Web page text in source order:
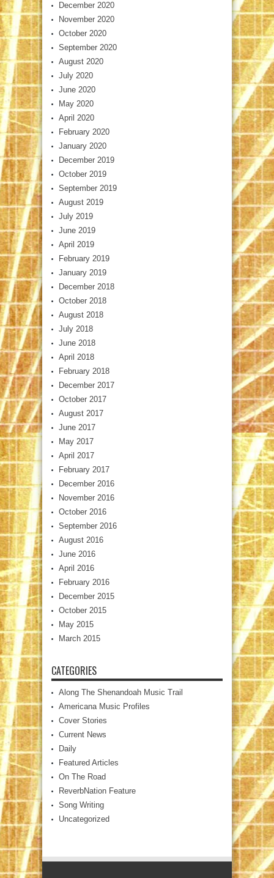
December 2020
November 2020
October 2020
September 2020
August 2020
July 2020
June 2020
May 2020
April 2020
February 2020
January 2020
December 2019
October 2019
September 2019
August 2019
July 2019
June 2019
April 2019
February 2019
January 2019
December 2018
October 2018
August 2018
July 2018
June 2018
April 2018
February 2018
December 2017
October 2017
August 2017
June 2017
May 2017
April 2017
February 2017
December 2016
November 2016
October 2016
September 2016
August 2016
June 2016
April 2016
February 2016
December 2015
October 2015
May 2015
March 2015
CATEGORIES
Along The Shenandoah Music Trail
Americana Music Profiles
Cover Stories
Current News
Daily
Featured Articles
On The Road
ReverbNation Feature
Song Writing
Uncategorized